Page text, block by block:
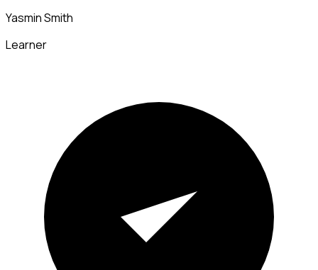
Yasmin Smith
Learner